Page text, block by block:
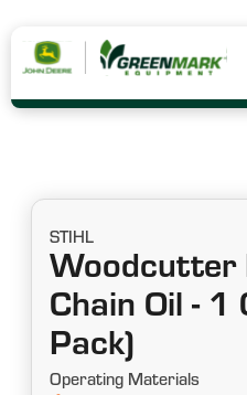
STIHL
Woodcutter
Chain Oil - 1
Pack)
Operating Materials